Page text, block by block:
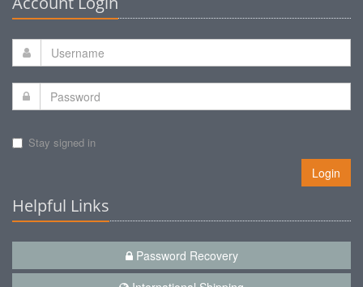
Stay signed in
Login
Helpful Links
Password Recovery